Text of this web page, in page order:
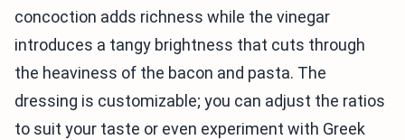
concoction adds richness while the vinegar
introduces a tangy brightness that cuts through
the heaviness of the bacon and pasta. The
dressing is customizable; you can adjust the ratios
to suit your taste or even experiment with Greek